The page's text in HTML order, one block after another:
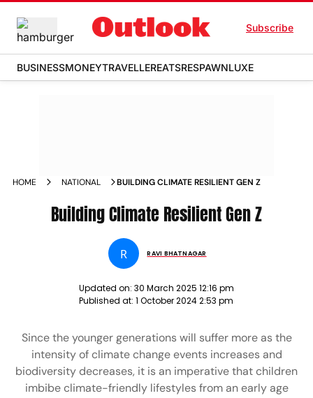
Subscribe
BUSINESSMONEYTRAVELLEREATSRESPAWNLUXE
HOME NATIONAL BUILDING CLIMATE RESILIENT GEN Z
Building Climate Resilient Gen Z
R RAVI BHATNAGAR
Updated on: 30 March 2025 12:16 pm
Published at: 1 October 2024 2:53 pm
Since the younger generations will suffer more as the
intensity of climate change events increases and
biodiversity decreases, it is an imperative that children
imbibe climate-friendly lifestyles from an early age